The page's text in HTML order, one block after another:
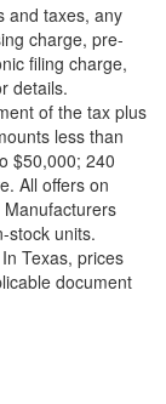
and taxes, any
charge, pre-
filing charge,
details.
of the tax plus
less than
$50,000; 240
All offers on
stock units.
In Texas, prices
document